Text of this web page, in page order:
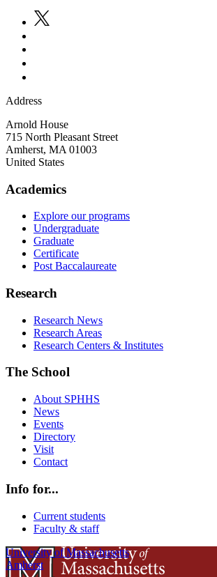
Address
Arnold House
715 North Pleasant Street
Amherst, MA 01003
United States
Academics
Explore our programs
Undergraduate
Graduate
Certificate
Post Baccalaureate
Research
Research News
Research Areas
Research Centers & Institutes
The School
About SPHHS
News
Events
Directory
Visit
Contact
Info for...
Current students
Faculty & staff
University of Massachusetts
Amherst